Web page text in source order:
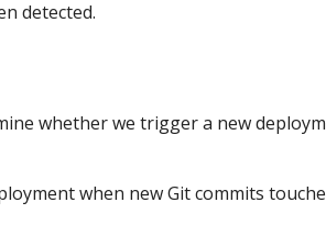
detected.
whether we trigger a new
when new Git commits